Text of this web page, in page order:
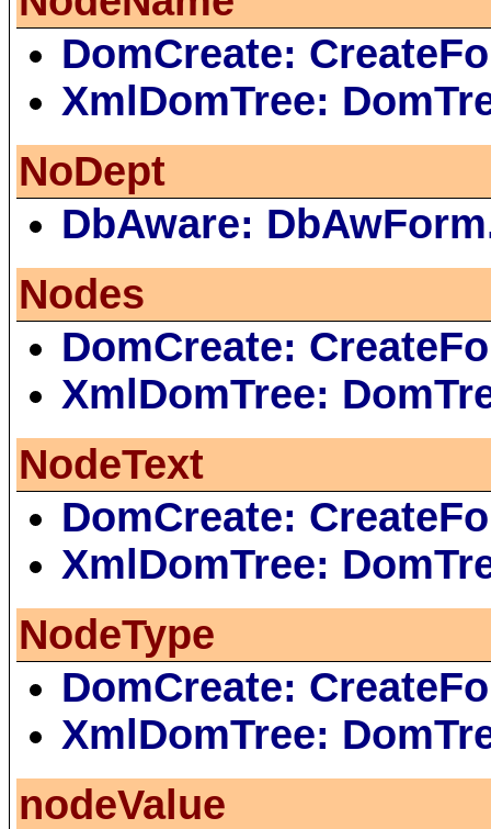
DomCreate:
XmlDomTree:
NoDept
DbAware:
Nodes
DomCreate:
XmlDomTree:
NodeText
DomCreate:
XmlDomTree:
NodeType
DomCreate:
XmlDomTree:
nodeValue